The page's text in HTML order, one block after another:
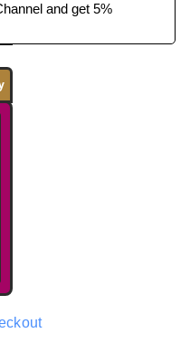
and get 5%